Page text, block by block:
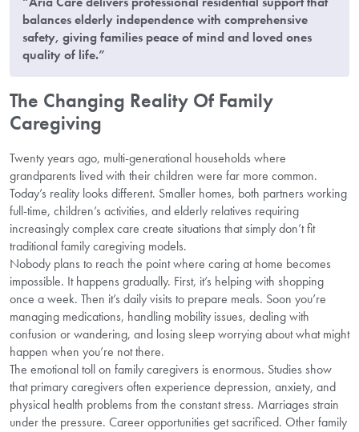
balances elderly independence with comprehensive
safety, giving families peace of mind and loved ones
quality of life.”
The Changing Reality Of Family
Caregiving
Twenty years ago, multi-generational households where
grandparents lived with their children were far more common.
Today’s reality looks different. Smaller homes, both partners working
full-time, children’s activities, and elderly relatives requiring
increasingly complex care create situations that simply don’t fit
traditional family caregiving models.
Nobody plans to reach the point where caring at home becomes
impossible. It happens gradually. First, it’s helping with shopping
once a week. Then it’s daily visits to prepare meals. Soon you’re
managing medications, handling mobility issues, dealing with
confusion or wandering, and losing sleep worrying about what might
happen when you’re not there.
The emotional toll on family caregivers is enormous. Studies show
that primary caregivers often experience depression, anxiety, and
physical health problems from the constant stress. Marriages strain
under the pressure. Career opportunities get sacrificed. Other family